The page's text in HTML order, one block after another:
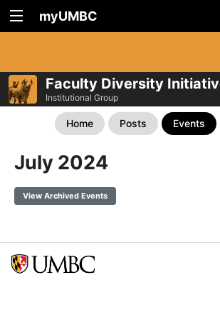
myUMBC
Faculty Diversity
Institutional Group
Home Posts Events
July 2024
View Archived Events